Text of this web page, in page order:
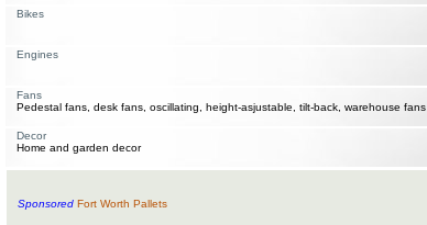
Bikes
Engines
Fans
Pedestal fans, desk fans, oscillating, height-asjustable, tilt-back, warehouse fans
Decor
Home and garden decor
Sponsored Fort Worth Pallets